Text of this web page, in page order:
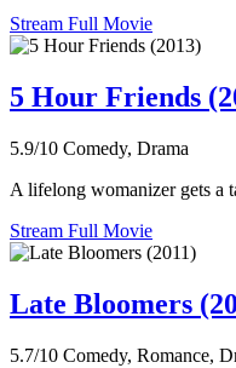
Stream Full Movie
5 Hour Friends
5.9/10 Comedy, Drama
A lifelong womanizer gets a
Stream Full Movie
Late Bloomers
5.7/10 Comedy, Romance,